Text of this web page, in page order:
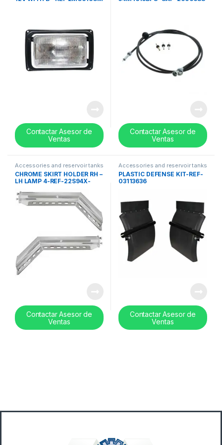
Contactar Asesor de
Ventas
Contactar Asesor de
Ventas
Accessories and reservoir tanks
CHROME SKIRT HOLDER RH –
LH LAMP 4-REF-22S94X-
Contactar Asesor de
Ventas
Accessories and reservoir tanks
PLASTIC DEFENSE KIT-REF-
03113636
Contactar Asesor de
Ventas